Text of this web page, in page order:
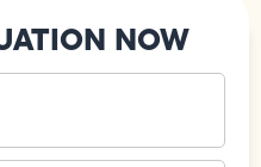
NOW